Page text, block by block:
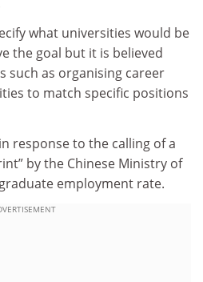
what universities would be
the goal but it is believed
such as organising career
to match specific positions
response to the calling of a
by the Chinese Ministry of
employment rate.